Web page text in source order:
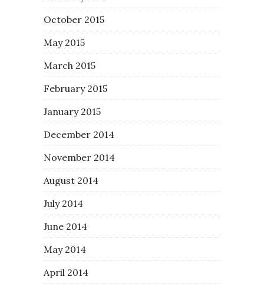
October 2015
May 2015
March 2015
February 2015
January 2015
December 2014
November 2014
August 2014
July 2014
June 2014
May 2014
April 2014